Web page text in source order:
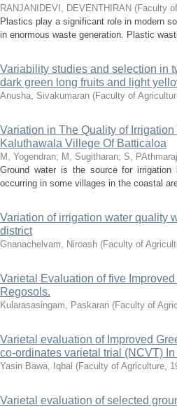
RANJANIDEVI, DEVENTHIRAN (Faculty
Plastics play a significant role in modern
in enormous waste generation. Plastic
Variability studies and selection in
dark green long fruits and light
Anusha, Sivakumaran (Faculty of
Variation in The Quality of
Kaluthawala Villege Of Batticaloa
M, Yogendran; M, Sugitharan; S,
Ground water is the source for
occurring in some villages in the coastal
Variation of irrigation water quality
district
Gnanachelvam, Niroash (Faculty of
Varietal Evaluation of five
Regosols.
Kularasasingam, Paskaran (Faculty of
Varietal evaluation of Improved
co-ordinates varietal trial (NCVT)
Yasin Bawa, Iqbal (Faculty of Agriculture,
Varietal evaluation of selected